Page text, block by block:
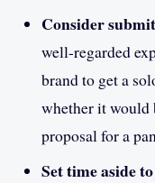
Consider
well-regarded
brand to get a
whether it would
proposal for a
Set time aside